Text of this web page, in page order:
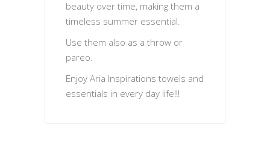
beauty over time, making them a
timeless summer essential.
Use them also as a throw or
pareo.
Enjoy Aria Inspirations towels and
essentials in every day life!!!